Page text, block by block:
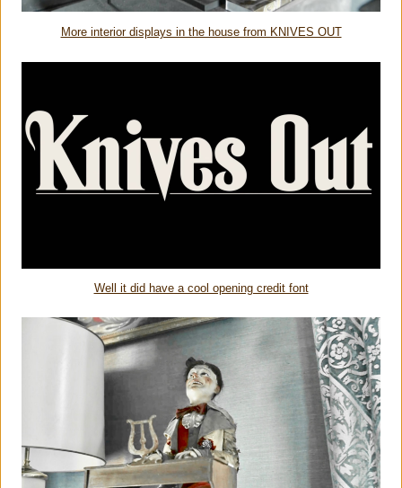
More interior displays in the house from KNIVES OUT
Well it did have a cool opening credit font